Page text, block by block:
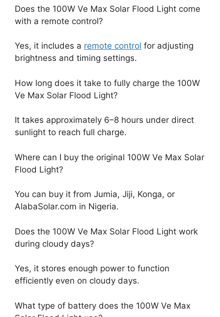
Does the 100W Ve Max Solar Flood Light come
with a remote control?
Yes, it includes a remote control for adjusting
brightness and timing settings.
How long does it take to fully charge the 100W
Ve Max Solar Flood Light?
It takes approximately 6–8 hours under direct
sunlight to reach full charge.
Where can I buy the original 100W Ve Max Solar
Flood Light?
You can buy it from Jumia, Jiji, Konga, or
AlabaSolar.com in Nigeria.
Does the 100W Ve Max Solar Flood Light work
during cloudy days?
Yes, it stores enough power to function
efficiently even on cloudy days.
What type of battery does the 100W Ve Max